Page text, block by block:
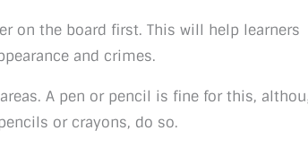
on the board first. This will help learners
and crimes.
A pen or pencil is fine for this,
or crayons, do so.